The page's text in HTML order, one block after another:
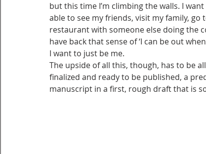
but this time I’m climbing the walls. I
able to see my friends, visit my family,
restaurant with someone else doing the
have back that sense of ‘I can be out
I want to just be me.
The upside of all this, though, has to be
finalized and ready to be published, a
manuscript in a first, rough draft that is